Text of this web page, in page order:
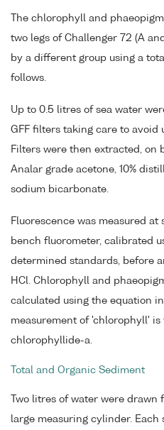
The chlorophyll and
two legs of Challenger 72 (A
by a different group using a
follows.
Up to 0.5 litres of sea water
GFF filters taking care to avoid
Filters were then extracted, on
Analar grade acetone, 10%
sodium bicarbonate.
Fluorescence was measured at
bench fluorometer, calibrated
determined standards, before
HCl. Chlorophyll and
calculated using the equation
measurement of 'chlorophyll'
chlorophyllide-a.
Total and Organic Sediment
Two litres of water were
large measuring cylinder.